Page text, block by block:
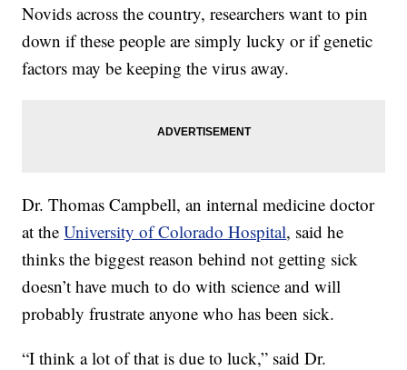
Novids across the country, researchers want to pin
down if these people are simply lucky or if genetic
factors may be keeping the virus away.
Dr. Thomas Campbell, an internal medicine doctor
at theUniversity of Colorado Hospital, said he
thinks the biggest reason behind not getting sick
doesn’t have much to do with science and will
probably frustrate anyone who has been sick.
“I think a lot of that is due to luck,” said Dr.